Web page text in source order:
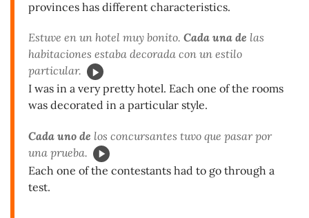
provinces has different characteristics.
Estuve en un hotel muy bonito. Cada una de las
habitaciones estaba decorada con un estilo
particular.
I was in a very pretty hotel. Each one of the rooms
was decorated in a particular style.
Cada uno de los concursantes tuvo que pasar por
una prueba.
Each one of the contestants had to go through a
test.